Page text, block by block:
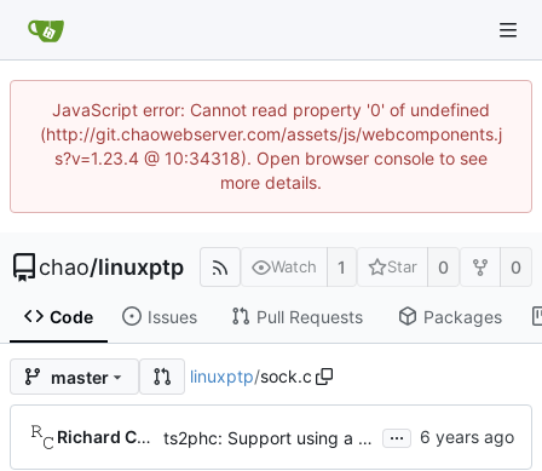
JavaScript error: Cannot read property '0' of undefined
(http://git.chaowebserver.com/assets/js/webcomponents.j
s?v=1.23.4 @ 10:34318). Open browser console to see
more details.
chao/linuxptp Watch 1 Star 0 0
Code Issues Pull Requests Packages
master linuxptp/sock.c
Richard Cochran ts2phc: Support using a GPS radio as the master clock. ...